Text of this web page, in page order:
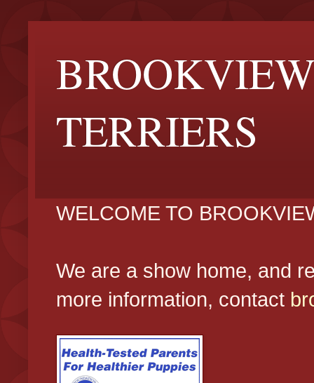
TERRIERS
WELCOME TO
We are a show home, and
more information, contact